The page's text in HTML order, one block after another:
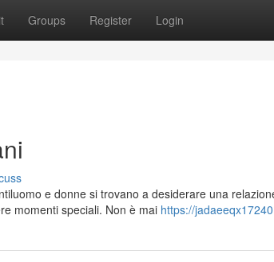
Groups Register Login
e donne si trovano a desiderare una
momenti speciali. Non è mai https://